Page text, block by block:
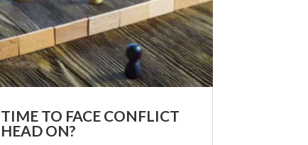
TIME TO FACE CONFLICT
HEAD ON?